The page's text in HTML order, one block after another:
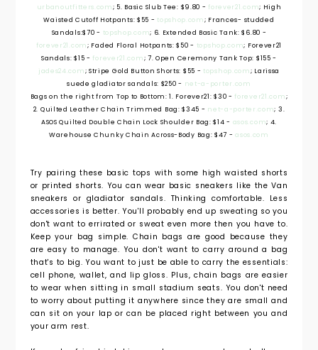
urbanoutfitters.com; 5. Basic Slub Tee: $9.80 - forever21.com; High
Waisted Cutoff Hotpants: $55 - topshop.com; Frances- studded
Sandals:$70 - topshop.com; 6. Extended Basic Tank: $6.80 -
forever21.com; Faded Floral Hotpants: $50 - topshop.com; Forever21
Sandals: $15 - forever21.com; 7. Open Ceremony Tank Top: $155 -
jades24.com; Stripe Gold Button Shorts: $55 - topshop.com; Larissa
suede gladiator sandals: $250 - net-a-porter.com
Bags on the right from Top to Bottom: 1. Forever21: $30 - forever21.com;
2. Quilted Leather Chain Trimmed Bag: $345 - net-a-porter.com; 3.
ASOS Quilted Double Chain Lock Shoulder Bag: $14 - asos.com; 4.
Warehouse Chunky Chain Across-Body Bag: $47 -asos.com
Try pairing these basic tops with some high waisted shorts
or printed shorts. You can wear basic sneakers like the Van
sneakers or gladiator sandals. Thinking comfortable. Less
accessories is better. You'll probably end up sweating so you
don't want to errirated or sweat even more then you have to.
Keep your bag simple. Chain bags are good because they
are easy to manage. You don't want to carry around a bag
that's to big. You want to just be able to carry the essentials:
cell phone, wallet, and lip gloss. Plus, chain bags are easier
to wear when sitting in small stadium seats. You don't need
to worry about putting it anywhere since they are small and
can sit on your lap or can be placed right between you and
your arm rest.